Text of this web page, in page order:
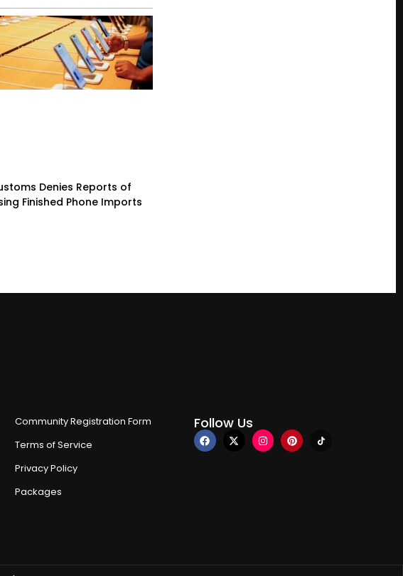
Denies Reports of
Finished Phone Imports
Community Registration Form
Terms of Service
Privacy Policy
Packages
Follow Us